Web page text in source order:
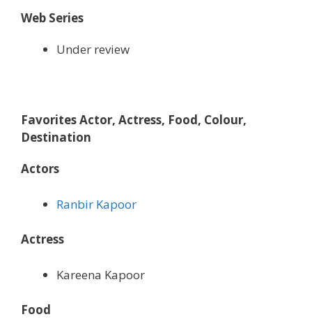
Web Series
Under review
Favorites Actor, Actress, Food, Colour,
Destination
Actors
Ranbir Kapoor
Actress
Kareena Kapoor
Food